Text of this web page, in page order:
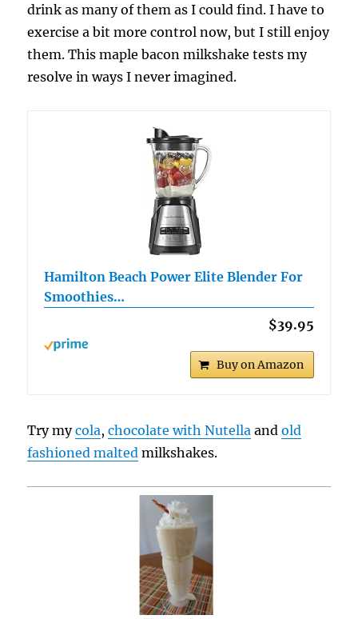
drink as many of them as I could find. I have to
exercise a bit more control now, but I still enjoy
them. This maple bacon milkshake tests my
resolve in ways I never imagined.
Hamilton Beach Power Elite Blender For
Smoothies…
$39.95
Buy on Amazon
Try mycola,chocolate with Nutella andold
fashioned malted milkshakes.